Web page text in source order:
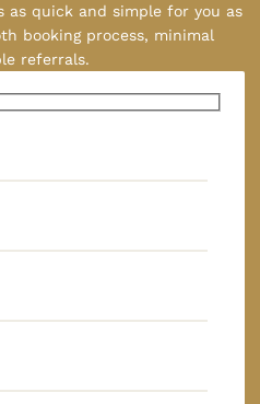
as quick and simple for you as
booking process, minimal
referrals.